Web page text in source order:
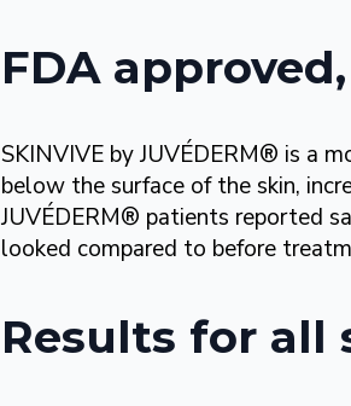
FDA
SKINVIVE by JUVÉDERM® is a
below the surface of the skin,
JUVÉDERM® patients reported
looked compared to before
Results for all